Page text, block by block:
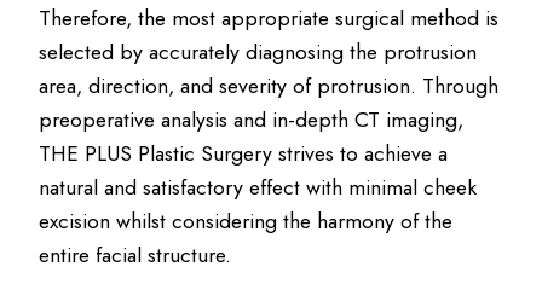
Therefore, the most appropriate surgical method is
selected by accurately diagnosing the protrusion
area, direction, and severity of protrusion. Through
preoperative analysis and in-depth CT imaging,
THE PLUS Plastic Surgery strives to achieve a
natural and satisfactory effect with minimal cheek
excision whilst considering the harmony of the
entire facial structure.